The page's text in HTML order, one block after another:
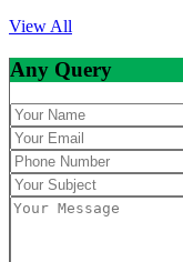
View All
Any Query